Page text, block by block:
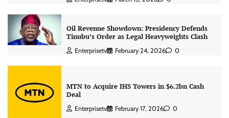
Oil Revenue Showdown: Presidency Defends
Tinubu’s Order as Legal Heavyweights Clash
Enterprisetv February 24, 2026 0
MTN to Acquire IHS Towers in $6.2bn Cash
Deal
Enterprisetv February 17, 2026 0